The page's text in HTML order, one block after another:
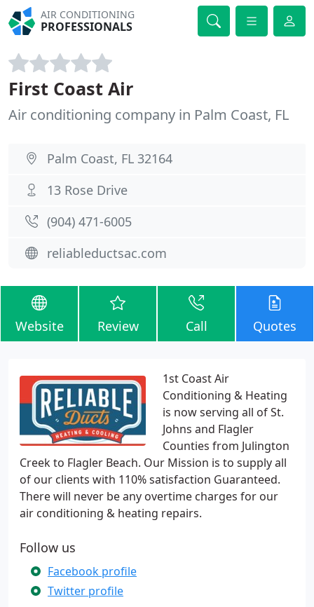
AIR CONDITIONING
PROFESSIONALS
First Coast Air
Air conditioning company in Palm Coast, FL
Palm Coast, FL 32164
13 Rose Drive
(904) 471-6005
reliableductsac.com
Website Review Call Quotes
1st Coast Air
Conditioning & Heating
is now serving all of St.
Johns and Flagler
Counties from Julington
Creek to Flagler Beach. Our Mission is to supply all
of our clients with 110% satisfaction Guaranteed.
There will never be any overtime charges for our
air conditioning & heating repairs.
Follow us
Facebook profile
Twitter profile